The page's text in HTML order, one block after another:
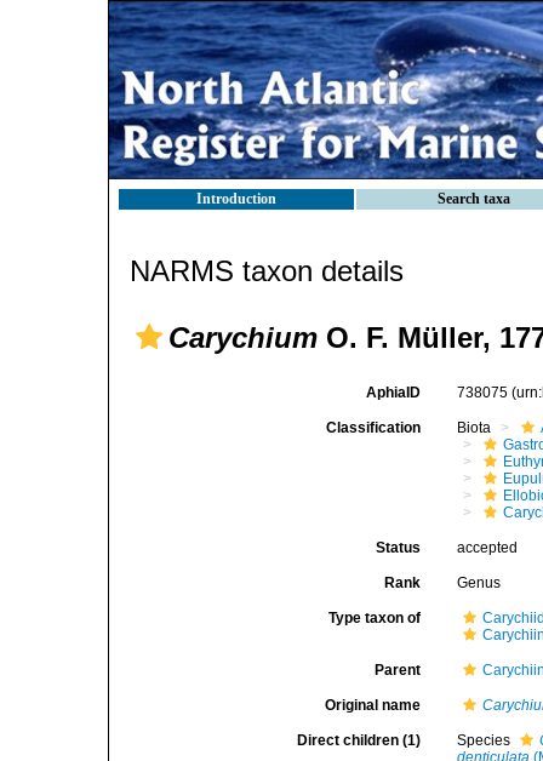
Introduction Search taxa
NARMS taxon details
Carychium O. F. Müller,
AphiaID 738075
Classification Biota
Status accepted
Rank Genus
Type taxon of
Parent
Original name
Direct children (1) Species
denticulata